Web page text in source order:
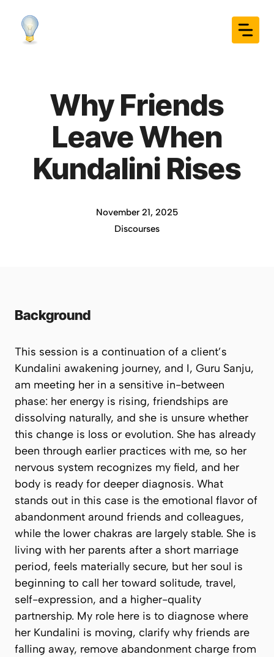
content
Why Friends
Leave When
Kundalini Rises
November 21, 2025
Discourses
Background
This session is a continuation of a client’s
Kundalini awakening journey, and I, Guru Sanju,
am meeting her in a sensitive in-between
phase: her energy is rising, friendships are
dissolving naturally, and she is unsure whether
this change is loss or evolution. She has already
been through earlier practices with me, so her
nervous system recognizes my field, and her
body is ready for deeper diagnosis. What
stands out in this case is the emotional flavor of
abandonment around friends and colleagues,
while the lower chakras are largely stable. She is
living with her parents after a short marriage
period, feels materially secure, but her soul is
beginning to call her toward solitude, travel,
self-expression, and a higher-quality
partnership. My role here is to diagnose where
her Kundalini is moving, clarify why friends are
falling away, remove abandonment charge from